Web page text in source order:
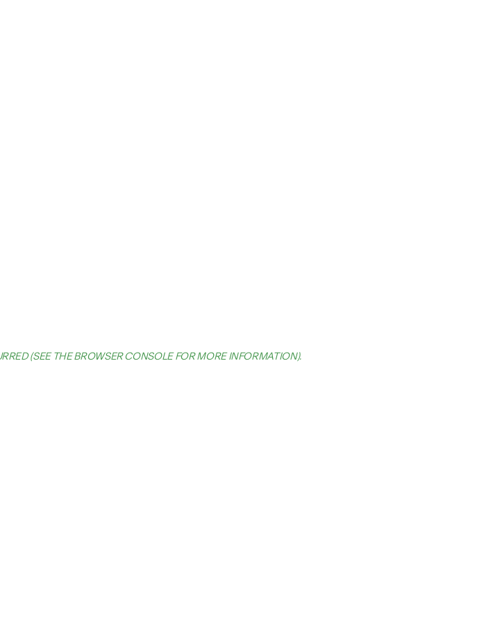
(SEE THE BROWSER CONSOLE FOR MORE INFORMATION).